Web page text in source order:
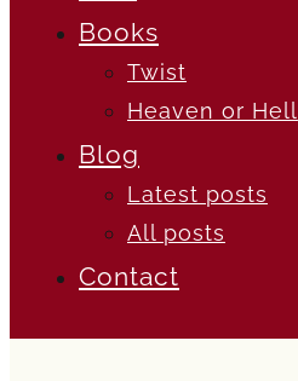
Books
Twist
Heaven or Hell
Blog
Latest posts
All posts
Contact